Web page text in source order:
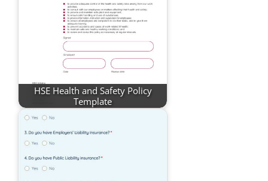
HSE Health and Safety Policy
Template